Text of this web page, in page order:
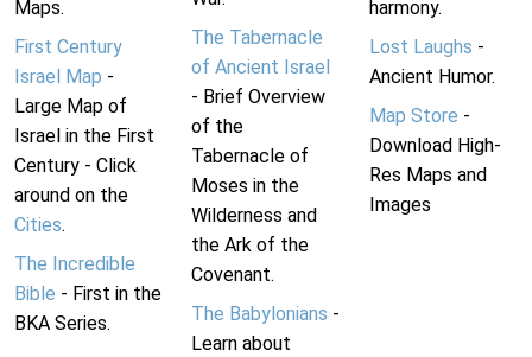
Maps.
First Century
Israel Map -
Large Map of
Israel in the First
Century - Click
around on the
Cities.
The Incredible
Bible - First in the
BKA Series.
The Tabernacle
of Ancient Israel
- Brief Overview
of the
Tabernacle of
Moses in the
Wilderness and
the Ark of the
Covenant.
The Babylonians -
Learn about
harmony.
Lost Laughs -
Ancient Humor.
Map Store -
Download High-
Res Maps and
Images